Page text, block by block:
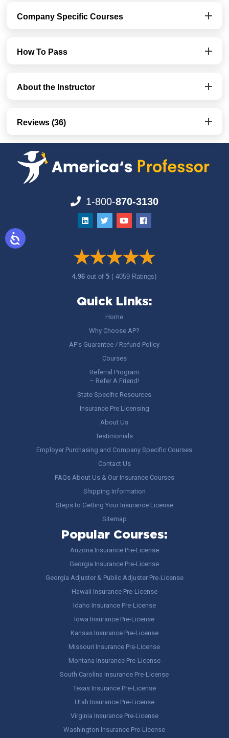
Company Specific Courses
How To Pass
About the Instructor
Reviews (36)
1-800-870-3130
4.96out of5 ( 4059 Ratings)
Quick Links:
Home
Why Choose AP?
AP’s Guarantee / Refund Policy
Courses
Referral Program
– Refer A Friend!
State Specific Resources
Insurance Pre Licensing
About Us
Testimonials
Employer Purchasing and Company Specific Courses
Contact Us
FAQs About Us & Our Insurance Courses
Shipping Information
Steps to Getting Your Insurance License
Sitemap
Popular Courses:
Arizona Insurance Pre-License
Georgia Insurance Pre-License
Georgia Adjuster & Public Adjuster Pre-License
Hawaii Insurance Pre-License
Idaho Insurance Pre-License
Iowa Insurance Pre-License
Kansas Insurance Pre-License
Missouri Insurance Pre-License
Montana Insurance Pre-License
South Carolina Insurance Pre-License
Texas Insurance Pre-License
Utah Insurance Pre-License
Virginia Insurance Pre-License
Washington Insurance Pre-License